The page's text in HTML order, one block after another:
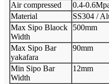
Air compressed
0.4-
Material
SS304 /
Max Sipo Blaock
Width
500mm
Max Sipo Bar
yakafara
90mm
Min Sipo Bar
Width
12mm